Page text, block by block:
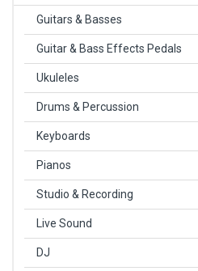
Guitars & Basses
Guitar & Bass Effects Pedals
Ukuleles
Drums & Percussion
Keyboards
Pianos
Studio & Recording
Live Sound
DJ